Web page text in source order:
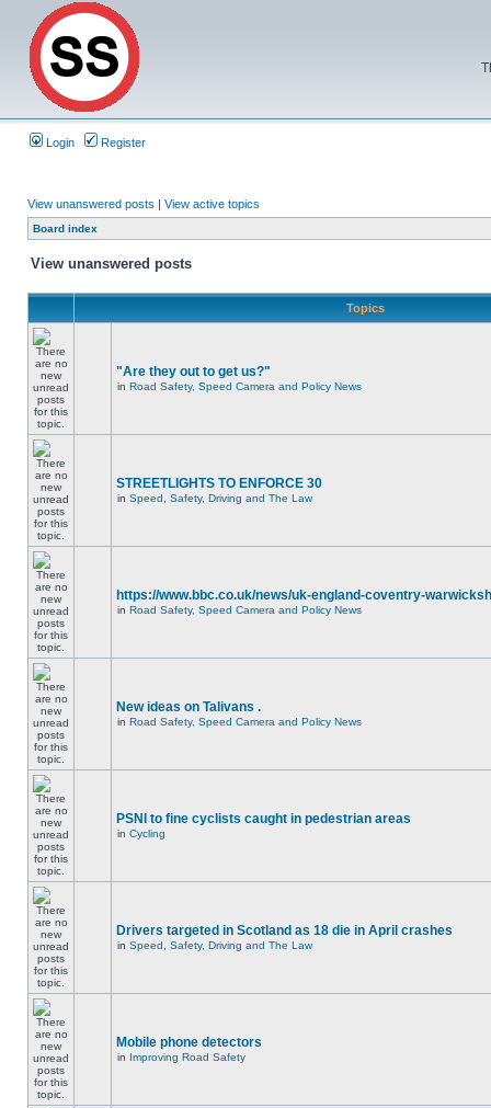
Login Register
View unanswered posts | View active topics
Board index
View unanswered posts
Topics
"Are they out to get us?"
in Road Safety, Speed Camera and Policy News
STREETLIGHTS TO ENFORCE 30
in Speed, Safety, Driving and The Law
https://www.bbc.co.uk/news/uk-england-coventry-
in Road Safety, Speed Camera and Policy News
New ideas on Talivans .
in Road Safety, Speed Camera and Policy News
PSNI to fine cyclists caught in pedestrian areas
in Cycling
Drivers targeted in Scotland as 18 die in April crashes
in Speed, Safety, Driving and The Law
Mobile phone detectors
in Improving Road Safety